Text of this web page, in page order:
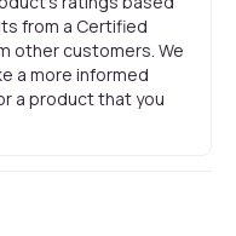
from a Certified
other customers. We
a more informed
a product that you